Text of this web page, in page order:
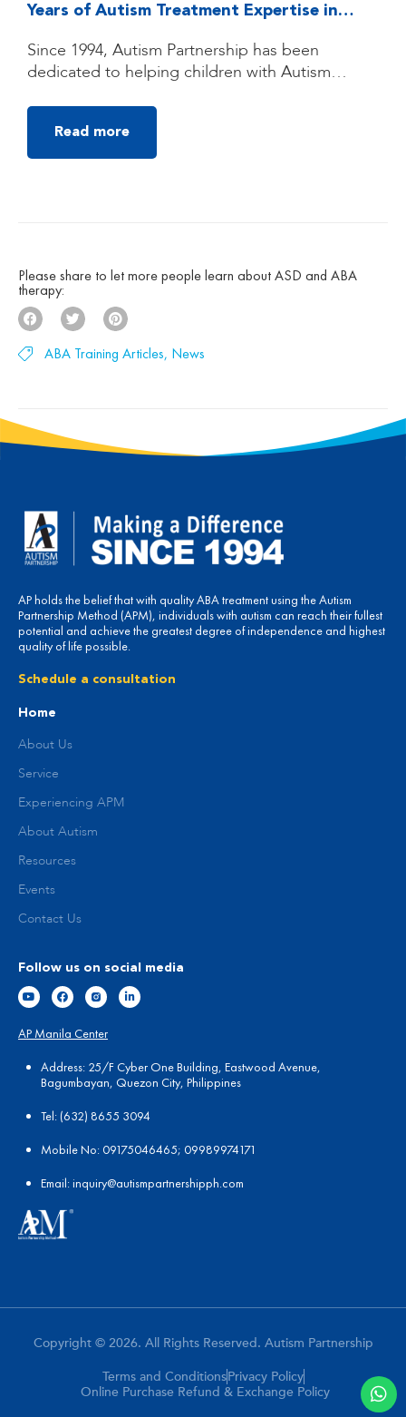
Years of Autism Treatment Expertise in
Since 1994, Autism Partnership has been
dedicated to helping children with Autism
autism treatment. Founded by clinicians trained
under the groundbreaking UCLA Young Autism
Read more
Please share to let more people learn about ASD and ABA
therapy:
ABA Training Articles, News
AP holds the belief that with quality ABA treatment using the Autism
Partnership Method (APM), individuals with autism can reach their fullest
potential and achieve the greatest degree of independence and highest
quality of life possible.
Schedule a consultation
Home
About Us
Service
Experiencing APM
About Autism
Resources
Events
Contact Us
Follow us on social media
AP Manila Center
Address: 25/F Cyber One Building, Eastwood Avenue,
Bagumbayan, Quezon City, Philippines
Tel: (632) 8655 3094
Mobile No: 09175046465; 09989974171
Email:inquiry@autismpartnershipph.com
Copyright © 2026. All Rights Reserved. Autism Partnership
Terms and ConditionsPrivacy Policy
Online Purchase Refund & Exchange Policy